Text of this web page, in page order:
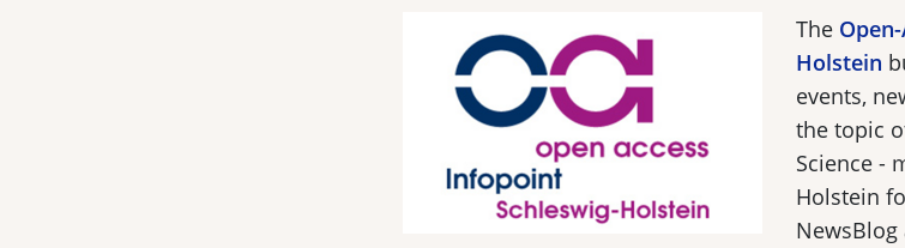
The
Holstein
events,
the topic
Science -
Holstein